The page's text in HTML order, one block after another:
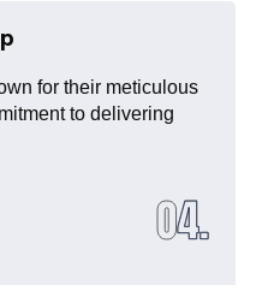
for their meticulous
to delivering